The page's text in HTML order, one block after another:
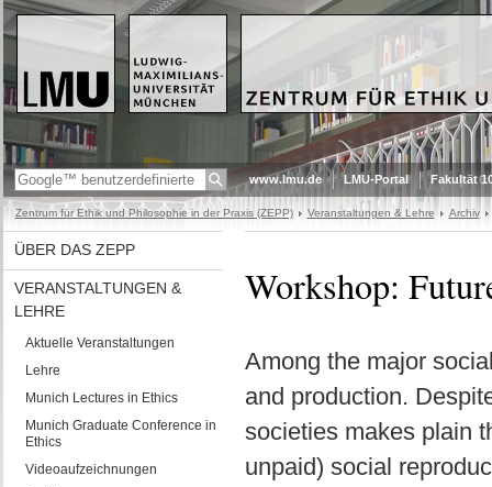
www.lmu.de LMU-Portal Fakultät
Zentrum für Ethik und Philosophie in der Praxis (ZEPP) Veranstaltungen & Lehre Archiv
ÜBER DAS ZEPP
VERANSTALTUNGEN &
LEHRE
Aktuelle Veranstaltungen
Lehre
Munich Lectures in Ethics
Munich Graduate Conference in
Ethics
Videoaufzeichnungen
Workshop:
Among the major
and production.
societies makes plain
unpaid) social